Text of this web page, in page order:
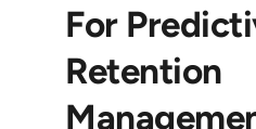
For
Retention